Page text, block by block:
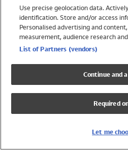
Trending
Shop All Holiday Shop
Swimwear
Girls Swimwear
Boys Swimwear
Use precise geolocation data.
identification. Store and/or access
Personalised advertising and
measurement, audience research
List of Partners (vendors)
Continue and
Required
Let me